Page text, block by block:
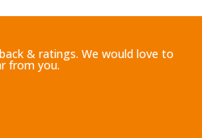
& ratings. We would love to
from you.